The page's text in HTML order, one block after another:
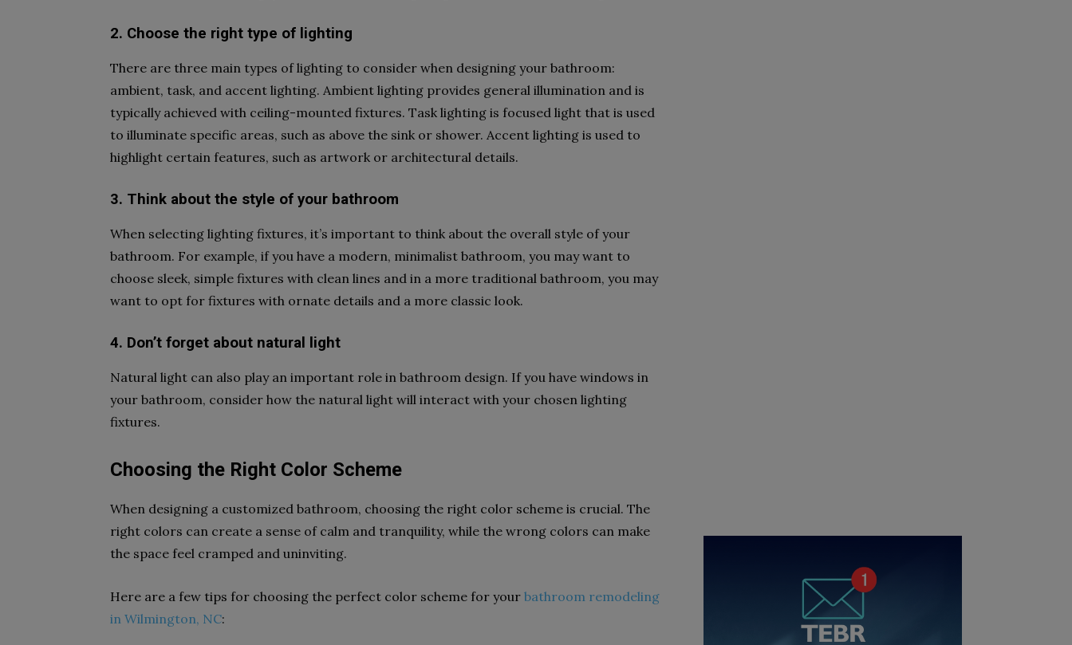
2. Choose the right type of lighting
There are three main types of lighting to consider when designing your bathroom:
ambient, task, and accent lighting. Ambient lighting provides general illumination and is
typically achieved with ceiling-mounted fixtures. Task lighting is focused light that is used
to illuminate specific areas, such as above the sink or shower. Accent lighting is used to
highlight certain features, such as artwork or architectural details.
3. Think about the style of your bathroom
When selecting lighting fixtures, it’s important to think about the overall style of your
bathroom. For example, if you have a modern, minimalist bathroom, you may want to
choose sleek, simple fixtures with clean lines and in a more traditional bathroom, you may
want to opt for fixtures with ornate details and a more classic look.
4. Don’t forget about natural light
Natural light can also play an important role in bathroom design. If you have windows in
your bathroom, consider how the natural light will interact with your chosen lighting
fixtures.
Choosing the Right Color Scheme
When designing a customized bathroom, choosing the right color scheme is crucial. The
right colors can create a sense of calm and tranquility, while the wrong colors can make
the space feel cramped and uninviting.
Here are a few tips for choosing the perfect color scheme for your bathroom remodeling
in Wilmington, NC: